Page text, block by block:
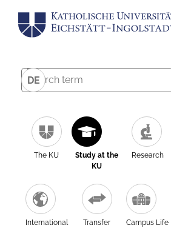
DE
The KU
Study at the
KU
Research
International Transfer Campus Life